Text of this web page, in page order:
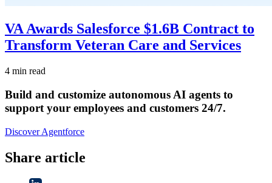
VA Awards Salesforce $1.6B Contract to
Transform Veteran Care and Services
4 min read
Build and customize autonomous AI agents to
support your employees and customers 24/7.
Discover Agentforce
Share article